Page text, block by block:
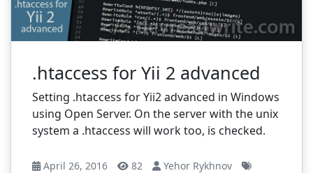
.htaccess for Yii 2 advanced
Setting .htaccess for Yii2 advanced in Windows
using Open Server. On the server with the unix
system a .htaccess will work too, is checked.
April 26, 2016 82
Yehor Rykhnov